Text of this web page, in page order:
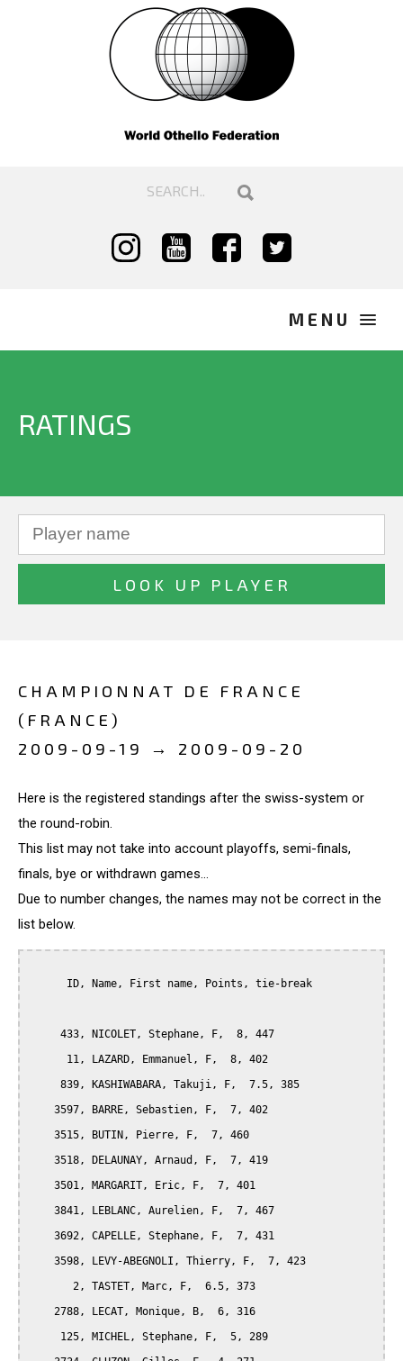
RATINGS
CHAMPIONNAT DE FRANCE
(FRANCE)
2009-09-19 → 2009-09-20
Here is the registered standings after the swiss-system or
the round-robin.
This list may not take into account playoffs, semi-finals,
finals, bye or withdrawn games...
Due to number changes, the names may not be correct in the
list below.